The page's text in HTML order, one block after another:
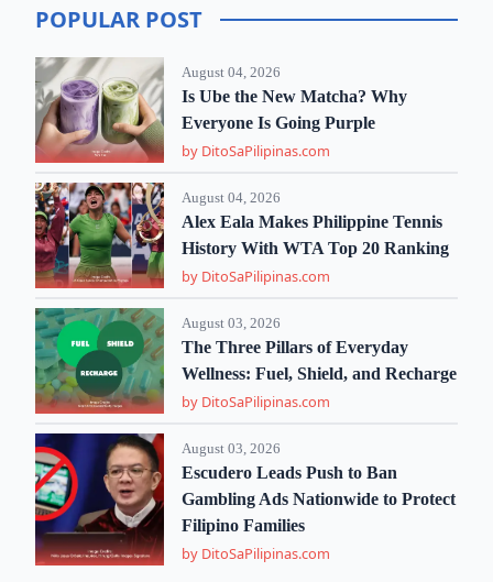
POPULAR POST
August 04, 2026
Is Ube the New Matcha? Why
Everyone Is Going Purple
by DitoSaPilipinas.com
August 04, 2026
Alex Eala Makes Philippine Tennis
History With WTA Top 20 Ranking
by DitoSaPilipinas.com
August 03, 2026
The Three Pillars of Everyday
Wellness: Fuel, Shield, and Recharge
by DitoSaPilipinas.com
August 03, 2026
Escudero Leads Push to Ban
Gambling Ads Nationwide to Protect
Filipino Families
by DitoSaPilipinas.com